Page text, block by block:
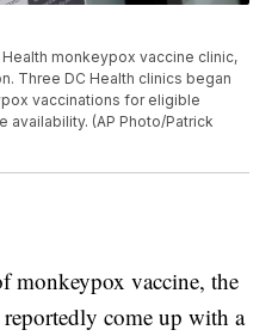
monkeypox vaccine clinic,
Three DC Health clinics began
vaccinations for eligible
availability. (AP Photo/Patrick
monkeypox vaccine, the
come up with a